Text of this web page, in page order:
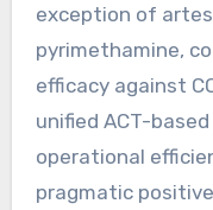
exception of
pyrimethamine,
efficacy against
unified ACT-
operational
pragmatic